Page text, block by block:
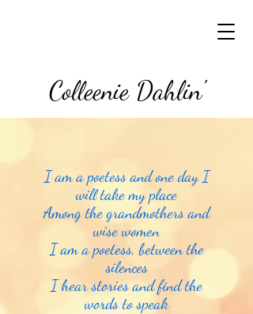
Colleenie Dahlin'
I am a poetess and one day I
will take my place
Among the grandmothers and
wise women
I am a poetess, between the
silences
I hear stories and find the
words to speak